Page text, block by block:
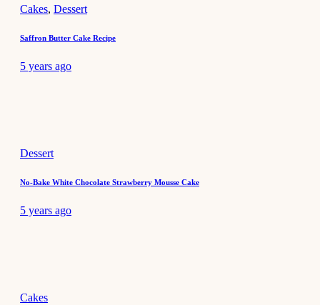
Cakes, Dessert
Saffron Butter Cake Recipe
5 years ago
Dessert
No-Bake White Chocolate Strawberry Mousse Cake
5 years ago
Cakes